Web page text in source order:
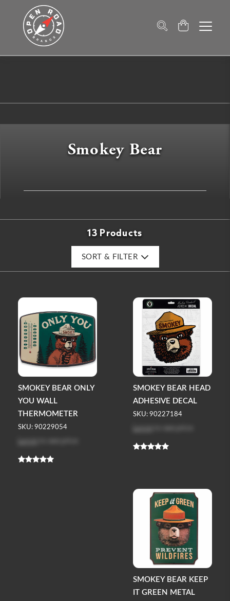
Smokey Bear
13 Products
SORT & FILTER
SMOKEY BEAR ONLY
YOU WALL
THERMOMETER
SKU: 90229054
Log in
SMOKEY BEAR HEAD
ADHESIVE DECAL
SKU: 90227184
Log in
SMOKEY BEAR KEEP
IT GREEN METAL